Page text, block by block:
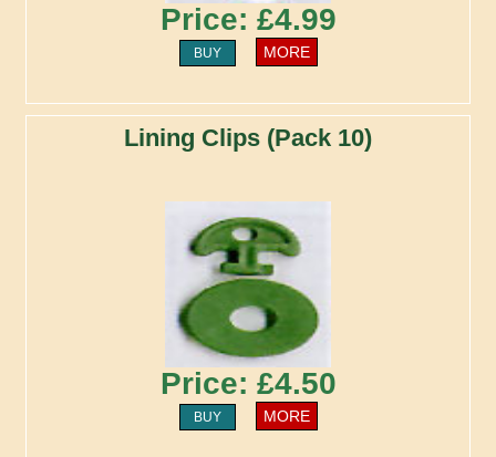
Price: £4.99
BUY MORE
Lining Clips (Pack 10)
Price: £4.50
BUY MORE